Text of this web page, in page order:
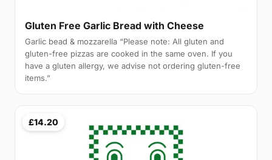
Gluten Free Garlic Bread with Cheese
Garlic bead & mozzarella “Please note: All gluten and
gluten-free pizzas are cooked in the same oven. If you
have a gluten allergy, we advise not ordering gluten-free
items.”
£14.20